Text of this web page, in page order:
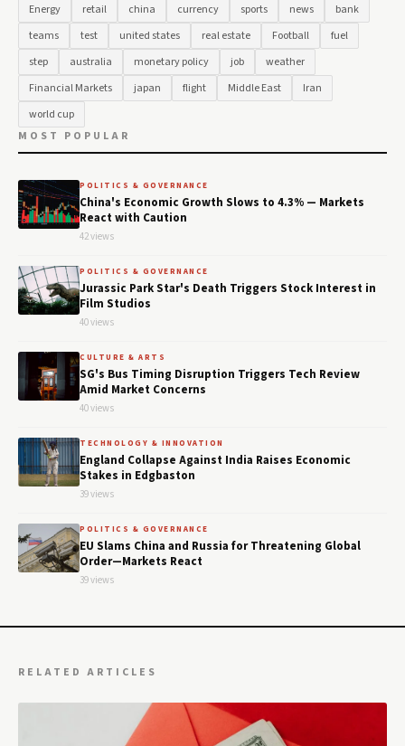
Energy
retail china currency sports news
bank
teams
test united states real estate Football
fuel
step
australia monetary policy job
weather
Financial Markets
japan flight Middle East
Iran
world cup
MOST POPULAR
POLITICS & GOVERNANCE
China's Economic Growth Slows to 4.3% — Markets
React with Caution
42 views
POLITICS & GOVERNANCE
Jurassic Park Star's Death Triggers Stock Interest in
Film Studios
40 views
CULTURE & ARTS
SG's Bus Timing Disruption Triggers Tech Review
Amid Market Concerns
40 views
TECHNOLOGY & INNOVATION
England Collapse Against India Raises Economic
Stakes in Edgbaston
39 views
POLITICS & GOVERNANCE
EU Slams China and Russia for Threatening Global
Order—Markets React
39 views
RELATED ARTICLES